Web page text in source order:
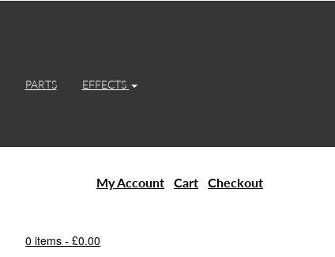
PARTS EFFECTS
My Account Cart Checkout
0 items -£0.00